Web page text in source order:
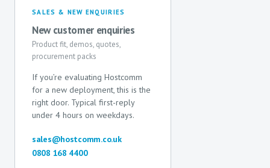
SALES & NEW ENQUIRIES
New customer enquiries
Product fit, demos, quotes,
procurement packs
If you’re evaluating Hostcomm
for a new deployment, this is the
right door. Typical first-reply
under 4 hours on weekdays.
sales@hostcomm.co.uk
0808 168 4400